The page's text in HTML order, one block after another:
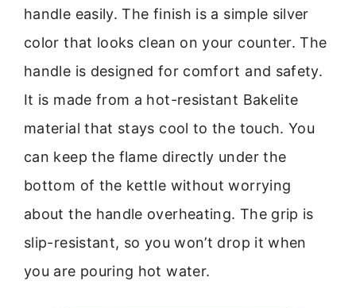
handle easily. The finish is a simple silver
color that looks clean on your counter. The
handle is designed for comfort and safety.
It is made from a hot-resistant Bakelite
material that stays cool to the touch. You
can keep the flame directly under the
bottom of the kettle without worrying
about the handle overheating. The grip is
slip-resistant, so you won’t drop it when
you are pouring hot water.